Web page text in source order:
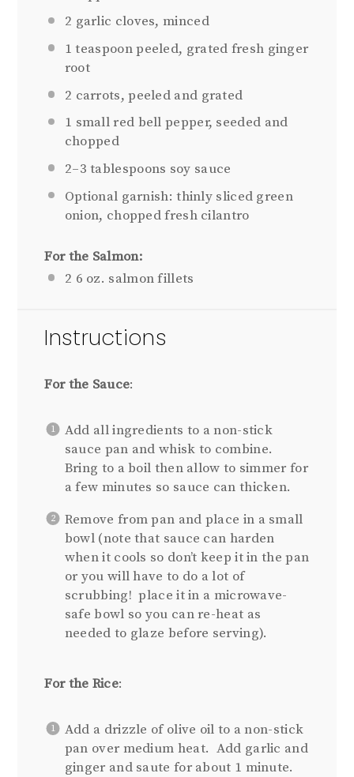
2 garlic cloves, minced
1 teaspoonpeeled, grated fresh ginger
root
2 carrots, peeled and grated
1 small red bell pepper, seeded and
chopped
2–3 tablespoons soy sauce
Optional garnish: thinly sliced green
onion, chopped fresh cilantro
For the Salmon:
2 6 oz. salmon fillets
Instructions
For the Sauce:
Add all ingredients to a non-stick
sauce pan and whisk to combine.
Bring to a boil then allow to simmer for
a few minutes so sauce can thicken.
Remove from pan and place in a small
bowl (note that sauce can harden
when it cools so don’t keep it in the pan
or you will have to do a lot of
scrubbing! place it in a microwave-
safe bowl so you can re-heat as
needed to glaze before serving).
For the Rice:
Add a drizzle of olive oil to a non-stick
pan over medium heat. Add garlic and
ginger and saute for about 1 minute.